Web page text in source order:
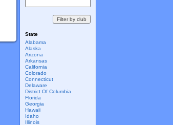
State
Alabama
Alaska
Arizona
Arkansas
California
Colorado
Connecticut
Delaware
District Of Columbia
Florida
Georgia
Hawaii
Idaho
Illinois